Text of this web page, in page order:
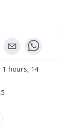
1 hours, 14